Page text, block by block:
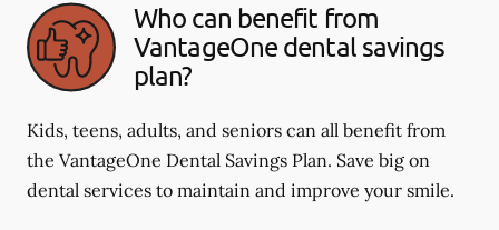
Who can benefit from
VantageOne dental savings
plan?
Kids, teens, adults, and seniors can all benefit from
the VantageOne Dental Savings Plan. Save big on
dental services to maintain and improve your smile.